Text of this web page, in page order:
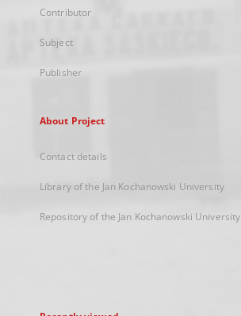
Contributor
Subject
Publisher
About Project
Contact details
Library of the Jan Kochanowski University
Repository of the Jan Kochanowski University